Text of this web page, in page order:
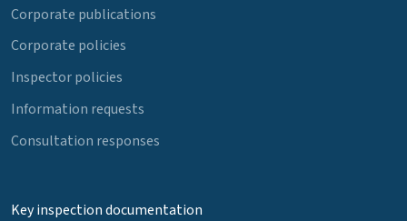
Corporate publications
Corporate policies
Inspector policies
Information requests
Consultation responses
Key inspection documentation